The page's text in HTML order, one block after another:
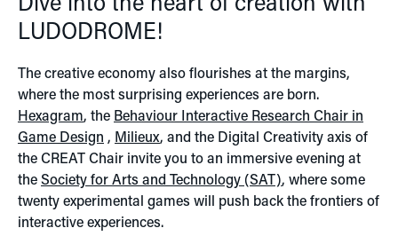
LUDODROME!
The creative economy also flourishes at the margins,
where the most surprising experiences are born.
Hexagram, the Behaviour Interactive Research Chair in
Game Design , Milieux, and the Digital Creativity axis of
the CREAT Chair invite you to an immersive evening at
theSociety for Arts and Technology (SAT), where some
twenty experimental games will push back the frontiers of
interactive experiences.